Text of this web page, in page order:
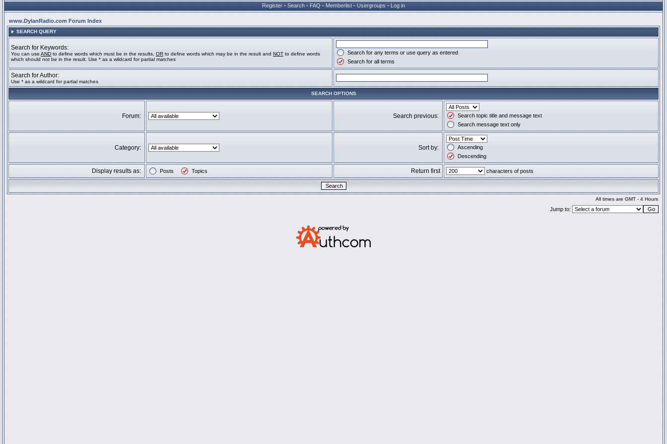
Register • Search • FAQ • Memberlist • Usergroups • Log in
www.DylanRadio.com Forum Index
SEARCH QUERY
Search for Keywords:
You can use AND to define words which must be in the results, OR to define words which may be in the result and NOT to define words
which should not be in the result. Use * as a wildcard for partial matches
Search for any terms or use query as entered
Search for all terms
Search for Author:
Use * as a wildcard for partial matches
SEARCH OPTIONS
Forum: Search previous:
Search topic title and message text
Search message text only
Category: Sort by:
Ascending
Descending
Display results as: Posts Topics Return first characters of posts
All times are GMT - 4 Hours
Jump to: